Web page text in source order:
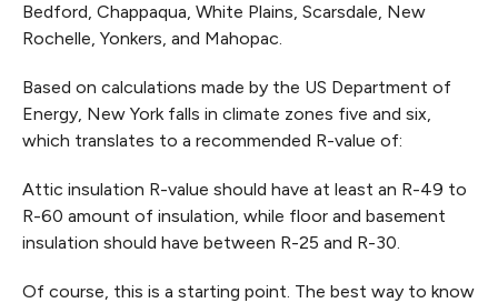
Bedford, Chappaqua, White Plains, Scarsdale, New
Rochelle, Yonkers, and Mahopac.
Based on calculations made by the US Department of
Energy, New York falls in climate zones five and six,
which translates to a recommended R-value of:
Attic insulation R-value should have at least an R-49 to
R-60 amount of insulation, while floor and basement
insulation should have between R-25 and R-30.
Of course, this is a starting point. The best way to know